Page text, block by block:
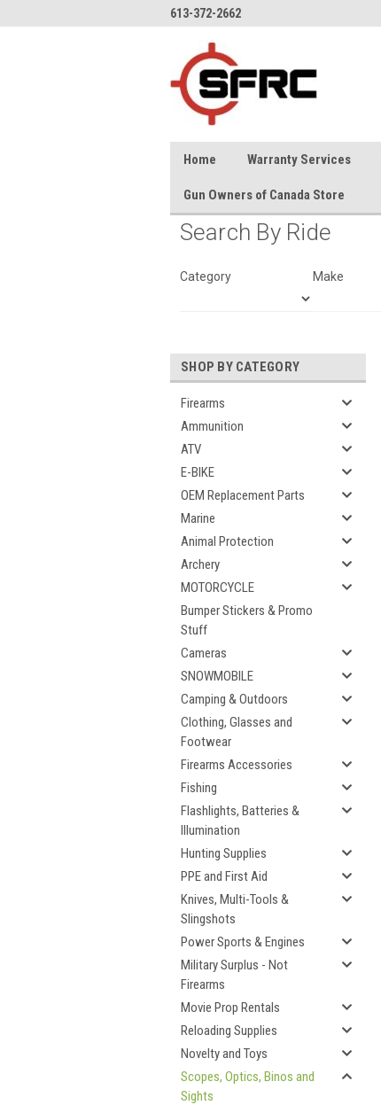
613-372-2662
Home Warranty Services
Gun Owners of Canada Store
Search By Ride
Category Make
SHOP BY CATEGORY
Firearms
Ammunition
ATV
E-BIKE
OEM Replacement Parts
Marine
Animal Protection
Archery
MOTORCYCLE
Bumper Stickers & Promo
Stuff
Cameras
SNOWMOBILE
Camping & Outdoors
Clothing, Glasses and
Footwear
Firearms Accessories
Fishing
Flashlights, Batteries &
Illumination
Hunting Supplies
PPE and First Aid
Knives, Multi-Tools &
Slingshots
Power Sports & Engines
Military Surplus - Not
Firearms
Movie Prop Rentals
Reloading Supplies
Novelty and Toys
Scopes, Optics, Binos and
Sights